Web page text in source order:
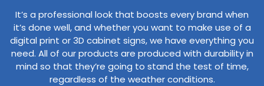
It’s a professional look that boosts every brand when
it’s done well, and whether you want to make use of a
digital print or 3D cabinet signs, we have everything you
need. All of our products are produced with durability in
mind so that they’re going to stand the test of time,
regardless of the weather conditions.